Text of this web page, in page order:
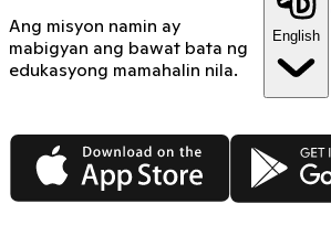
Ang misyon namin ay
mabigyan ang bawat bata ng
edukasyong mamahalin nila.
English
App Store Google Play